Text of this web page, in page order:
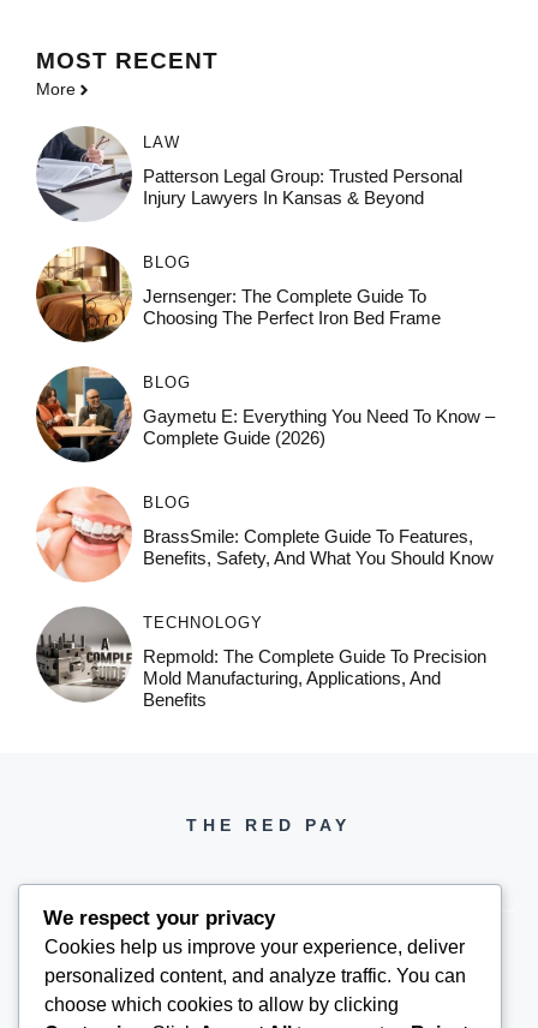
MOST RECENT
More
LAW
Patterson Legal Group: Trusted Personal
Injury Lawyers In Kansas & Beyond
BLOG
Jernsenger: The Complete Guide To
Choosing The Perfect Iron Bed Frame
BLOG
Gaymetu E: Everything You Need To Know –
Complete Guide (2026)
BLOG
BrassSmile: Complete Guide To Features,
Benefits, Safety, And What You Should Know
TECHNOLOGY
Repmold: The Complete Guide To Precision
Mold Manufacturing, Applications, And
Benefits
THE RED PAY
PH +1 000 000 0000
We respect your privacy
Cookies help us improve your experience, deliver
personalized content, and analyze traffic. You can
choose which cookies to allow by clicking